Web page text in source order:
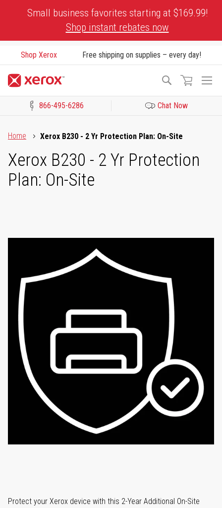
Small business favorites starting at $169.99!
Shop instant rebates now
Shop Xerox Free shipping on supplies – every day!
Search
866-495-6286 Chat Now
Home
Xerox B230 - 2 Yr Protection Plan: On-Site
Xerox B230 - 2 Yr Protection
Plan: On-Site
Protect your Xerox device with this 2-Year Additional On-Site